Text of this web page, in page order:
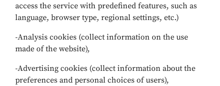
access the service with predefined features, such as
language, browser type, regional settings, etc.)
-Analysis cookies (collect information on the use
made of the website),
-Advertising cookies (collect information about the
preferences and personal choices of users),